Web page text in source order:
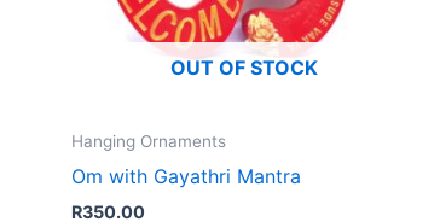
OUT OF STOCK
Hanging Ornaments
Om with Gayathri Mantra
R350.00